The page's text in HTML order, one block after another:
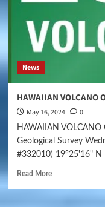
News
HAWAIIAN VOLCANO
May 16, 2024 0
HAWAIIAN VOLCANO
Geological Survey
#332010) 19°25'16" N
Read More